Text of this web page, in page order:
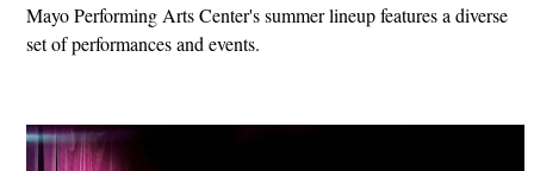
Mayo Performing Arts Center's summer lineup features a diverse
set of performances and events.